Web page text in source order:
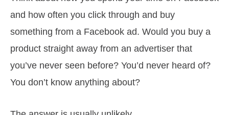
and how often you click through and buy
something from a Facebook ad. Would you buy a
product straight away from an advertiser that
you’ve never seen before? You’d never heard of?
You don’t know anything about?